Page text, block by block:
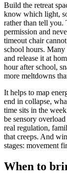
Build the retreat
know which light,
rather than tell you.
permission and
timeout chair
school hours.
and release it at
hour after school,
more meltdowns
It helps to map
end in collapse,
time sits in the
be sensory
real regulation,
that creeps. And
stages: movement
When to